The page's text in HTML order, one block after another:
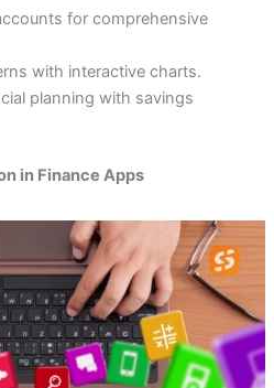
for comprehensive
with interactive charts.
planning with savings
in Finance Apps